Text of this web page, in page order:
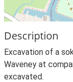
Description
Excavation of a
Waveney at
excavated.